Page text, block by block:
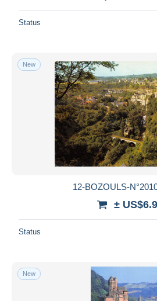
Status
New
12-BOZOULS-
±
Status
New